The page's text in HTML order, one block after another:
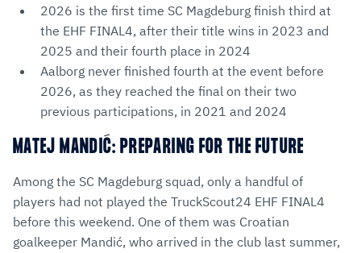
2026 is the first time SC Magdeburg finish third at
the EHF FINAL4, after their title wins in 2023 and
2025 and their fourth place in 2024
Aalborg never finished fourth at the event before
2026, as they reached the final on their two
previous participations, in 2021 and 2024
MATEJ MANDIĆ: PREPARING FOR THE FUTURE
Among the SC Magdeburg squad, only a handful of
players had not played the TruckScout24 EHF FINAL4
before this weekend. One of them was Croatian
goalkeeper Mandić, who arrived in the club last summer,